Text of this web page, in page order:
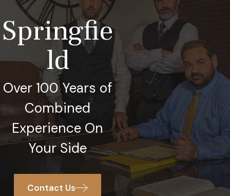
Springfie
ld
Over 100 Years of
Combined
Experience On
Your Side
Contact Us